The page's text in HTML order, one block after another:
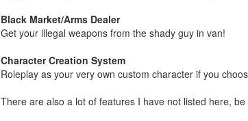
Black Market/Arms Dealer
Get your illegal weapons from the shady guy in van!
Character Creation System
Roleplay as your very own custom character if you
There are also a lot of features I have not listed here,